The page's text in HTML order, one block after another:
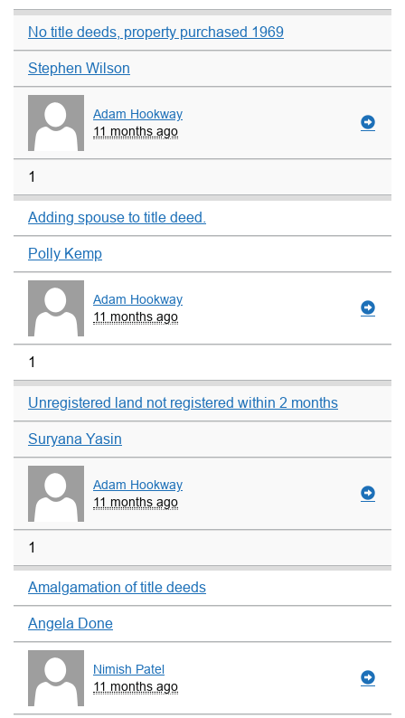
No title deeds, property purchased 1969
Stephen Wilson
Adam Hookway
11 months ago
1
Adding spouse to title deed.
Polly Kemp
Adam Hookway
11 months ago
1
Unregistered land not registered within 2 months
Suryana Yasin
Adam Hookway
11 months ago
1
Amalgamation of title deeds
Angela Done
Nimish Patel
11 months ago